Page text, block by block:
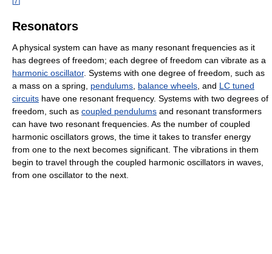
Resonators
A physical system can have as many resonant frequencies as it
has degrees of freedom; each degree of freedom can vibrate as a
harmonic oscillator. Systems with one degree of freedom, such as
a mass on a spring, pendulums balance wheels , and LC tuned
circuits have one resonant frequency. Systems with two degrees of
freedom, such as coupled pendulums and resonant transformers
can have two resonant frequencies. As the number of coupled
harmonic oscillators grows, the time it takes to transfer energy
from one to the next becomes significant. The vibrations in them
begin to travel through the coupled harmonic oscillators in waves,
from one oscillator to the next.